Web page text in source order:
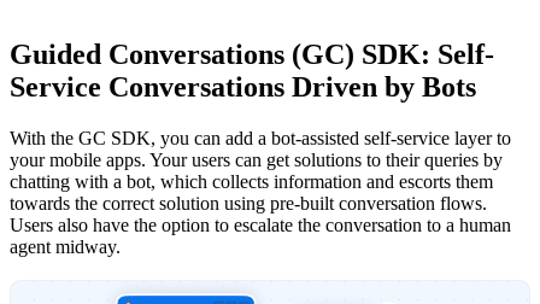
Guided Conversations (GC) SDK: Self-
Service Conversations Driven by Bots
With the GC SDK, you can add a bot-assisted self-service layer to
your mobile apps. Your users can get solutions to their queries by
chatting with a bot, which collects information and escorts them
towards the correct solution using pre-built conversation flows.
Users also have the option to escalate the conversation to a human
agent midway.